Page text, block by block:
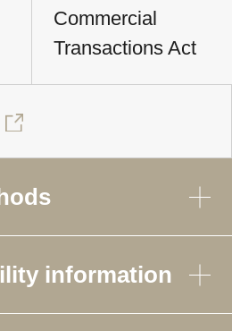
Commercial
Transactions Act
information